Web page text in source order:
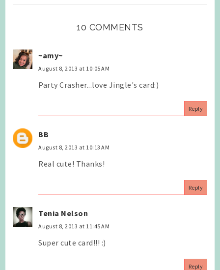
10 COMMENTS
~amy~
August 8, 2013 at 10:05 AM
Party Crasher...love Jingle's card:)
Reply
BB
August 8, 2013 at 10:13 AM
Real cute! Thanks!
Reply
Tenia Nelson
August 8, 2013 at 11:45 AM
Super cute card!!! :)
Reply